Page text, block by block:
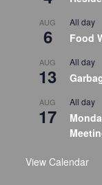
AUG
6
All day
Food
AUG
13
All day
AUG
17
All day
View Calendar